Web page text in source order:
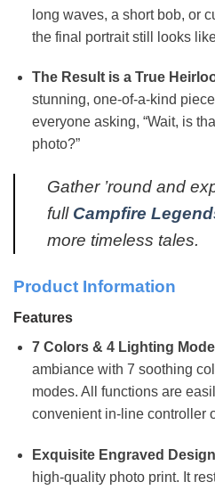
long waves, a short bob, or
the final portrait still looks
The Result is a True
stunning, one-of-a-kind
everyone asking, “Wait, is
photo?”
Gather ’round and
full Campfire
more timeless tales.
Product Information
Features
7 Colors & 4 Lighting
ambiance with 7 soothing
modes. All functions are
convenient in-line controller
Exquisite Engraved
high-quality photo print. It